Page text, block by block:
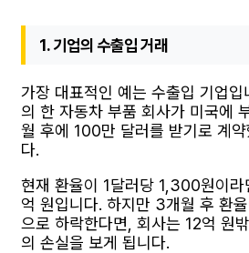
1. 기업의 수출입 거래
가장 대표적인 예는 수출입 기업
의 한 자동차 부품 회사가 미국에
월 후에 100만 달러를 받기로 계
다.
현재 환율이 1달러당 1,300원이
억 원입니다. 하지만 3개월 후 환
으로 하락한다면, 회사는 12억 원
의 손실을 보게 됩니다.